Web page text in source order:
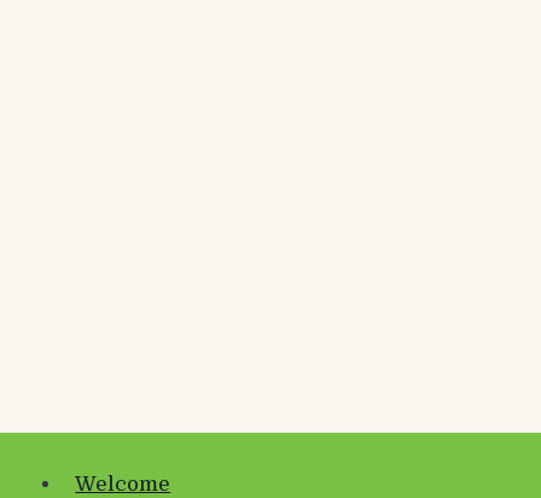
Welcome